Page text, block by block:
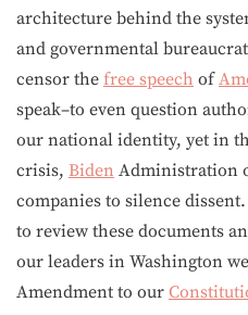
architecture behind the
and governmental
censor the free speech of
speak–to even question
our national identity, yet in
crisis, Biden Administration
companies to silence
to review these documents
our leaders in Washington
Amendment to our